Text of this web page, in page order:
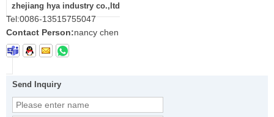
zhejiang hya industry co.,ltd
Tel:0086-13515755047
Contact Person:nancy chen
Send Inquiry